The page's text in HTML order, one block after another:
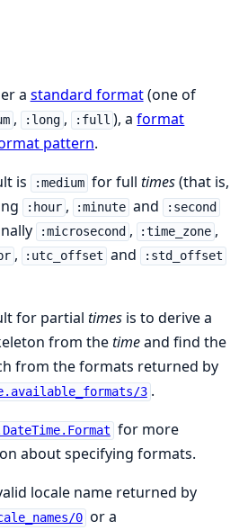
a standard format(one of
, :long , :full ), aformat
pattern.
is
:medium for full times(that is,
:hour , :minute and :second
:microsecond , :time_zone ,
, :utc_offset and :std_offset
for partial times is to derive a
from thetimeand find the
from the formats returned by
3 .
for more
about specifying formats.
locale name returned by
0 or a